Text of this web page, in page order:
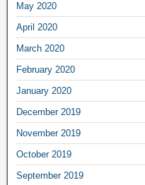
May 2020
April 2020
March 2020
February 2020
January 2020
December 2019
November 2019
October 2019
September 2019